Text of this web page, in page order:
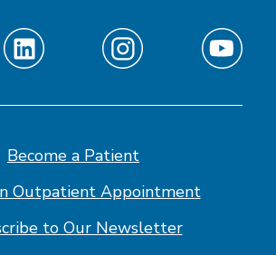
Find
on
Find
on
Find
on
Become a Patient
Outpatient Appointment
to Our Newsletter